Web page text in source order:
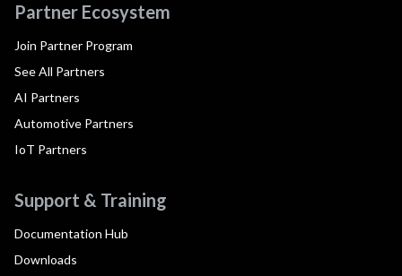
Partner Ecosystem
Join Partner Program
See All Partners
AI Partners
Automotive Partners
IoT Partners
Support & Training
Documentation Hub
Downloads